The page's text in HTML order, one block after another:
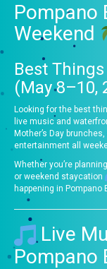
Pompano
Weekend
Best
(May 8–10,
Looking for the best
live music and
Mother’s Day
entertainment all
Whether you’re
or weekend staycation
happening in Pompano
Live
Pompano